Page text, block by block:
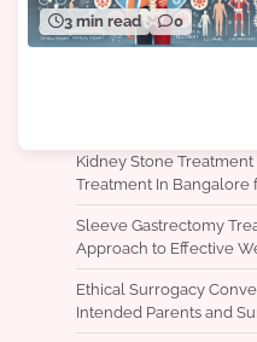
3 min read 0
Kidney Stone
Treatment In Bangalore
Sleeve Gastrectomy
Approach to Effective
Ethical Surrogacy
Intended Parents and